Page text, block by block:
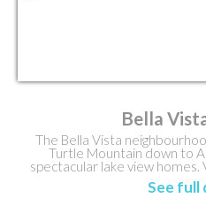
Bella
The Bella Vista
Turtle Mountain down to
spectacular lake view
See full